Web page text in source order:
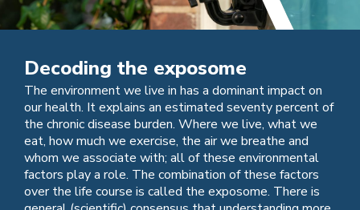
Decoding the exposome
The environment we live in has a dominant impact on
our health. It explains an estimated seventy percent of
the chronic disease burden. Where we live, what we
eat, how much we exercise, the air we breathe and
whom we associate with; all of these environmental
factors play a role. The combination of these factors
over the life course is called the exposome. There is